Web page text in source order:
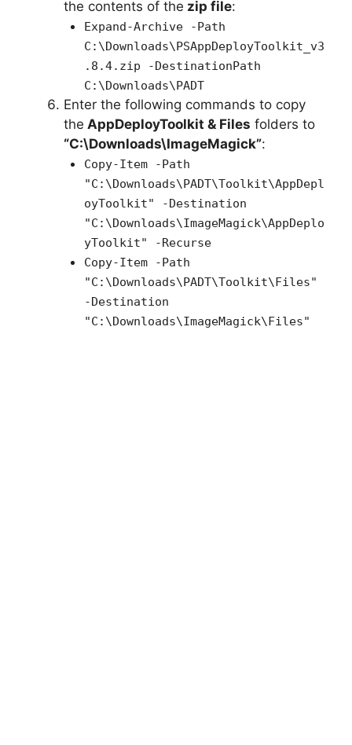
the contents of the zip file:
Expand-Archive -Path
C:\Downloads\PSAppDeployToolkit_v3
.8.4.zip -DestinationPath
C:\Downloads\PADT
Enter the following commands to copy
the AppDeployToolkit & Files folders to
“C:\Downloads\ImageMagick”:
Copy-Item -Path
"C:\Downloads\PADT\Toolkit\AppDepl
oyToolkit" -Destination
"C:\Downloads\ImageMagick\AppDeplo
yToolkit" -Recurse
Copy-Item -Path
"C:\Downloads\PADT\Toolkit\Files"
-Destination
"C:\Downloads\ImageMagick\Files"